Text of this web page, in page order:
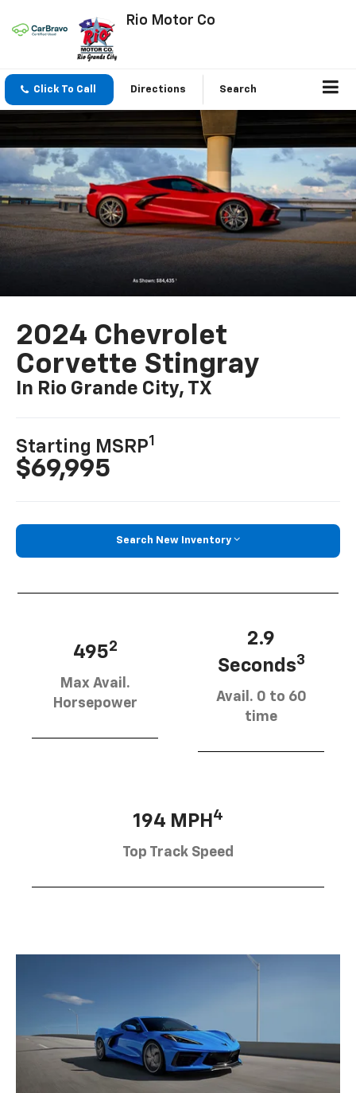
Rio Motor Co
Click To Call Directions Search
2024 Chevrolet
Corvette Stingray
In Rio Grande City, TX
Starting MSRP1
$69,995
Search New Inventory
4952
Max Avail.
Horsepower
2.9
Seconds3
Avail. 0 to 60
time
194 MPH 4
Top Track Speed